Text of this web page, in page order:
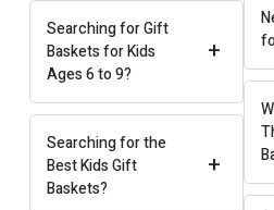
+
Searching for Gift
Baskets for Kids
Ages 6 to 9?
+
Searching for the
Best Kids Gift
Baskets?